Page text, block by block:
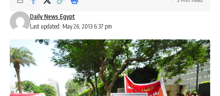
Last updated: May 26, 2013 6:37 pm
Daily News Egypt